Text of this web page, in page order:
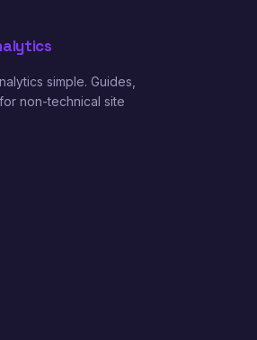
simple. Guides,
non-technical site